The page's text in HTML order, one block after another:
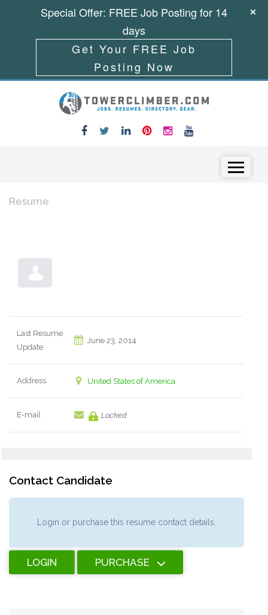
Resume
Last Resume
Update
June 23, 2014
Address United States of America
E-mail Locked
Contact Candidate
Login or purchase this resume contact details.
LOGIN PURCHASE
Special Offer: FREE Job Posting for 14
days
Get Your FREE Job
Posting Now